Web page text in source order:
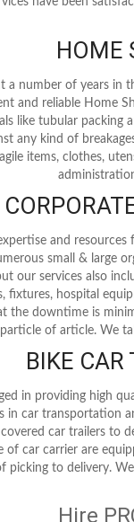
HOME
a number of years in
and reliable Home
like tubular packing
any kind of
items, clothes,
and
small & large
our services also
fixtures, hospital
the downtime is
of article. We
BIKE CAR
in providing high
in car transportation
car trailers to
of car carrier are
picking to delivery.
Hire